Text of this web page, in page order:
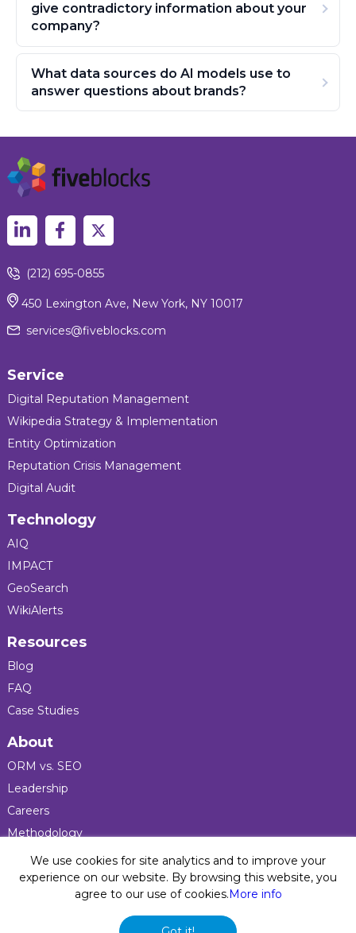
give contradictory information about your
company?
What data sources do AI models use to
answer questions about brands?
(212) 695-0855
450 Lexington Ave, New York, NY 10017
services@fiveblocks.com
Service
Digital Reputation Management
Wikipedia Strategy & Implementation
Entity Optimization
Reputation Crisis Management
Digital Audit
Technology
AIQ
IMPACT
GeoSearch
WikiAlerts
Resources
Blog
FAQ
Case Studies
About
ORM vs. SEO
Leadership
Careers
Methodology
Press
Privacy Policy
© 2026 Five Blocks Inc. All rights reserved. Five Blocks
We use cookies for site analytics and to improve your
experience on our website. By browsing this website, you
agree to our use of cookies.More info